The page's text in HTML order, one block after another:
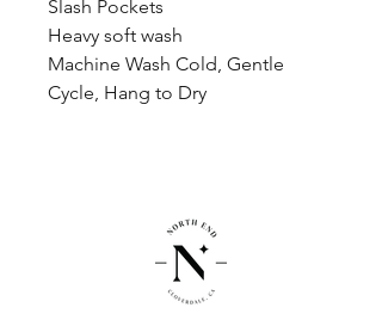
Slash Pockets
Heavy soft wash
Machine Wash Cold, Gentle
Cycle, Hang to Dry